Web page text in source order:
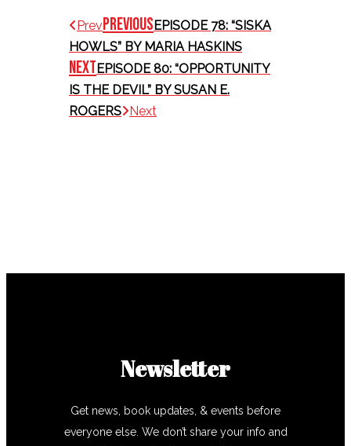
PrevPreviousEPISODE 78: “SISKA
HOWLS” BY MARIA HASKINS
NextEPISODE 80: “OPPORTUNITY
IS THE DEVIL” BY SUSAN E.
ROGERS Next
Newsletter
Get news, book updates, & events before
everyone else. We don’t share your info and